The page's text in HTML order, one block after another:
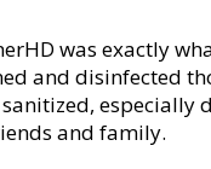
was exactly
and disinfected
and family.